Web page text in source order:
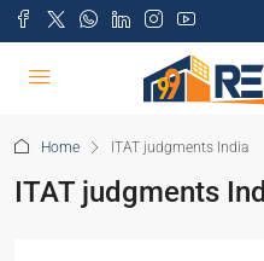
Home ITAT judgments India
ITAT judgments